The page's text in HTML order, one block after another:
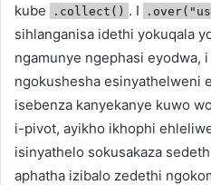
kube
.collect() . I
sihlanganisa idethi yokuqala
ngamunye ngephasi eyodwa, i
ngokushesha esinyathelweni
isebenza kanyekanye kuwo
i-pivot, ayikho ikhophi
isinyathelo sokusakaza
aphatha izibalo zedethi